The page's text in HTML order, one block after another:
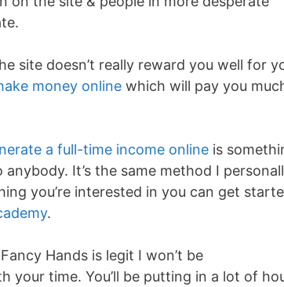
site doesn’t really reward you well for
money online which will pay you
a full-time income online is
It’s the same method I
you’re interested in you can get
.
Hands is legit I won’t be
your time. You’ll be putting in a lot of